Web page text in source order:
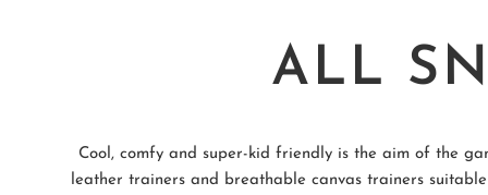
ALL
Cool, comfy and super-kid friendly is the aim of the
leather trainers and breathable canvas trainers